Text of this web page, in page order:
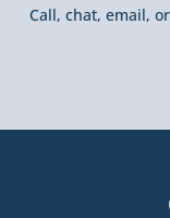
Call, chat, email,